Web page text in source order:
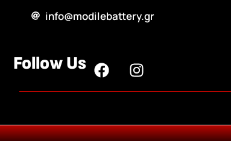
info@modilebattery.gr
Follow Us